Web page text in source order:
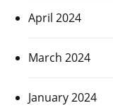
April 2024
March 2024
January 2024